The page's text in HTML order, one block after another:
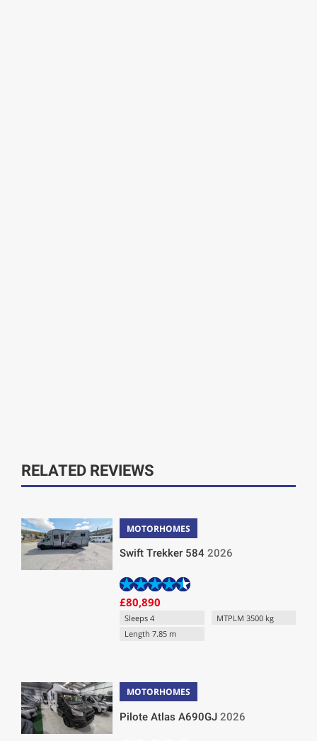
RELATED REVIEWS
MOTORHOMES
Swift Trekker 5842026
£80,890
Sleeps 4
MTPLM 3500 kg
Length 7.85 m
MOTORHOMES
Pilote Atlas A690GJ2026